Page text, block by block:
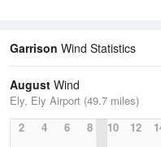
Garrison Wind Statistics
August Wind
Ely, Ely Airport (49.7 miles)
2
4 6 8 10 12